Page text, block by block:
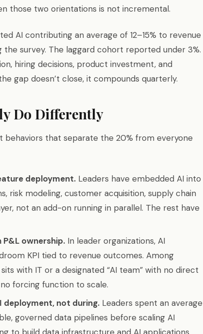
those two orientations is not incremental.
AI contributing an average of 12–15% to revenue
survey. The laggard cohort reported under 3%.
hiring decisions, product investment, and
gap doesn’t close, it compounds quarterly.
Do Differently
behaviors that separate the 20% from everyone
deployment. Leaders have embedded AI into
risk modeling, customer acquisition, supply chain
not an add-on running in parallel. The rest have
ownership. In leader organizations, AI
KPI tied to revenue outcomes. Among
with IT or a designated “AI team” with no direct
forcing function to scale.
not during. Leaders spent an average
governed data pipelines before scaling AI